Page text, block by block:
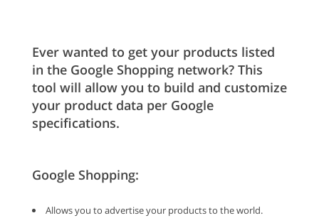
Ever wanted to get your products listed
in the Google Shopping network? This
tool will allow you to build and customize
your product data per Google
specifications.
Google Shopping:
Allows you to advertise your products to the world.